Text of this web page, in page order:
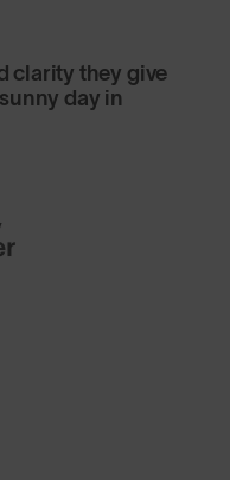
clarity they give
day in